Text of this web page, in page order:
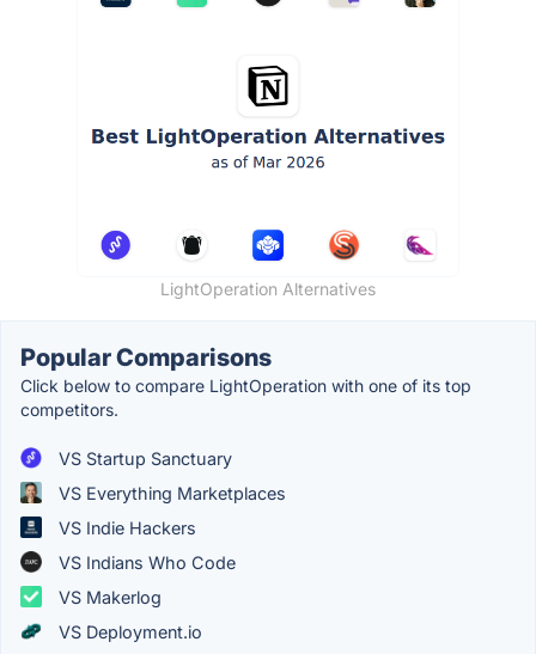
LightOperation Alternatives
Popular Comparisons
Click below to compare LightOperation with one of its top
competitors.
VS Startup Sanctuary
VS Everything Marketplaces
VS Indie Hackers
VS Indians Who Code
VS Makerlog
VS Deployment.io